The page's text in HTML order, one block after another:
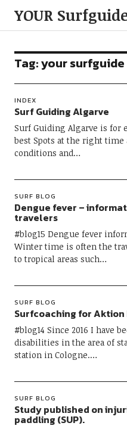
YOUR
Tag:your surfguide
INDEX
Surf Guiding Algarve
Surf Guiding Algarve is for
best Spots at the right time
conditions and…
SURF BLOG
Dengue fever –
travelers
#blog15 Dengue fever
Winter time is often the
to tropical areas such…
SURF BLOG
Surfcoaching for Aktion
#blog14 Since 2016 I have
disabilities in the area of
station in Cologne.…
SURF BLOG
Study published on
paddling (SUP).